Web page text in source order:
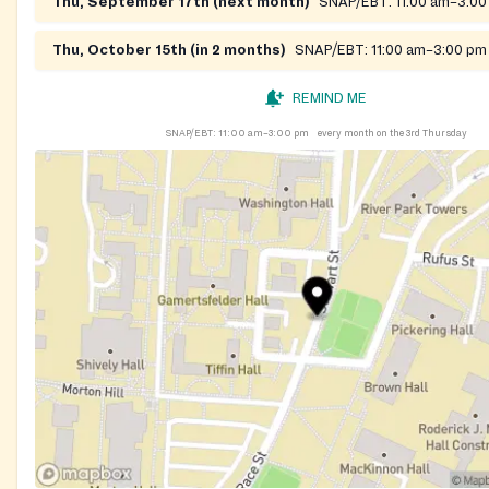
Thu, October 15th (in 2 months) SNAP/EBT: 11:00 am–3:00 pm
REMIND ME
SNAP/EBT: 11:00 am–3:00 pm every month on the 3rd Thursday